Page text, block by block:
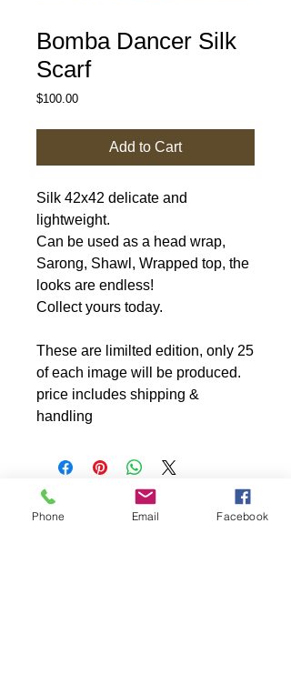
Bomba Dancer Silk
Scarf
$100.00Price
Add to Cart
Silk 42x42 delicate and
lightweight.
Can be used as a head wrap,
Sarong, Shawl, Wrapped top, the
looks are endless!
Collect yours today.
These are limilted edition, only 25
of each image will be produced.
price includes shipping &
handling
Phone Email Facebook